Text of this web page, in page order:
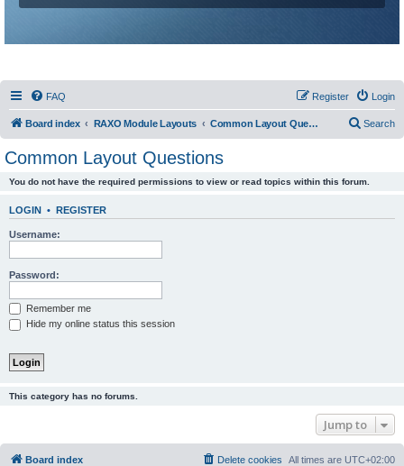
FAQ Login
Register
Board index RAXO Module Layouts Common Layout Questions Search
Common Layout Questions
You do not have the required permissions to view or read topics within this forum.
LOGIN • REGISTER
Username:
Password:
Remember me
Hide my online status this session
This category has no forums.
Jump to
Board index All times are UTC+02:00
Delete cookies